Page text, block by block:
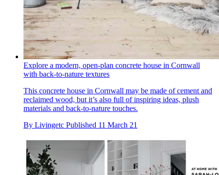
Explore a modern, open-plan concrete house in Cornwall
with back-to-nature textures
This concrete house in Cornwall may be made of cement and
reclaimed wood, but it’s also full of inspiring ideas, plush
materials and back-to-nature touches.
By Livingetc Published 11 March 21